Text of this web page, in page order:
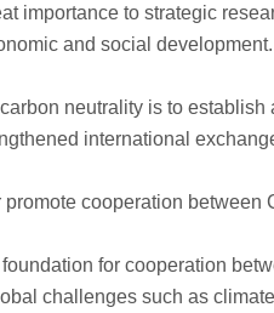
importance to strategic
and social development.
neutrality is to
international
cooperation
for cooperation
challenges such as